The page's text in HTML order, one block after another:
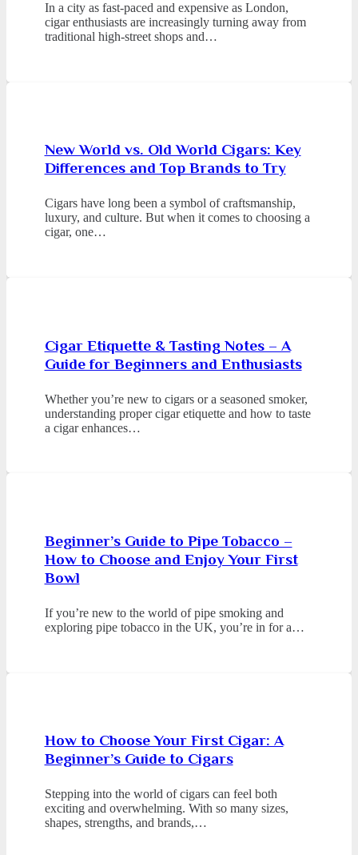
In a city as fast-paced and expensive as London,
cigar enthusiasts are increasingly turning away from
traditional high-street shops and…
New World vs. Old World Cigars: Key
Differences and Top Brands to Try
Cigars have long been a symbol of craftsmanship,
luxury, and culture. But when it comes to choosing a
cigar, one…
Cigar Etiquette & Tasting Notes – A
Guide for Beginners and Enthusiasts
Whether you’re new to cigars or a seasoned smoker,
understanding proper cigar etiquette and how to taste
a cigar enhances…
Beginner’s Guide to Pipe Tobacco –
How to Choose and Enjoy Your First
Bowl
If you’re new to the world of pipe smoking and
exploring pipe tobacco in the UK, you’re in for a…
How to Choose Your First Cigar: A
Beginner’s Guide to Cigars
Stepping into the world of cigars can feel both
exciting and overwhelming. With so many sizes,
shapes, strengths, and brands,…